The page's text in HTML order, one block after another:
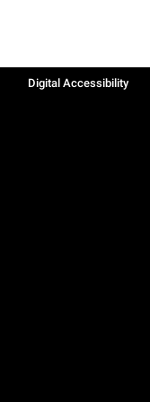
Digital Accessibility